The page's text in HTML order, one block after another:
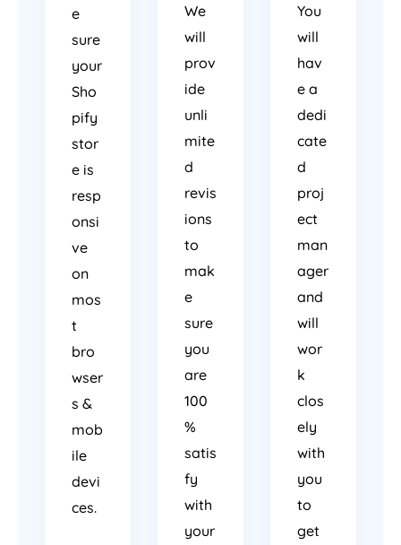
e
sure
your
Sho
pify
stor
e is
resp
onsi
ve
on
mos
t
bro
wser
s &
mob
ile
devi
ces.
We
will
prov
ide
unli
mite
d
revis
ions
to
mak
e
sure
you
are
100
%
satis
fy
with
your
You
will
hav
e a
dedi
cate
d
proj
ect
man
ager
and
will
wor
k
clos
ely
with
you
to
get